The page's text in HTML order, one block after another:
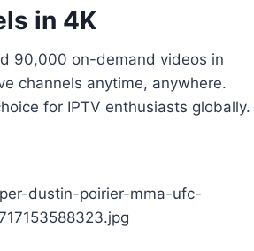
in 4K
90,000 on-demand videos in
channels anytime, anywhere.
for IPTV enthusiasts globally.